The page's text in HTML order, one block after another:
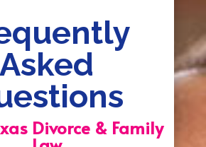
Asked
Divorce & Family